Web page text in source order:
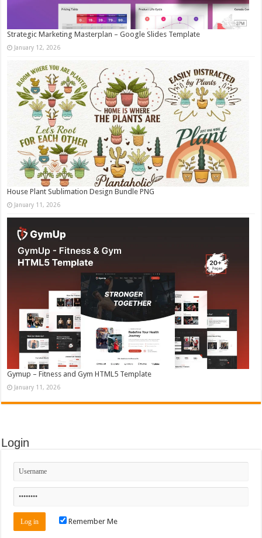
Strategic Marketing Masterplan – Google Slides Template
January 12, 2026
House Plant Sublimation Design Bundle PNG
January 11, 2026
Gymup – Fitness and Gym HTML5 Template
January 11, 2026
Login
Remember Me